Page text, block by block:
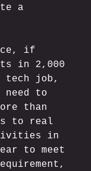
a
if
in 2,000
tech job,
need to
than
to real
in
to meet